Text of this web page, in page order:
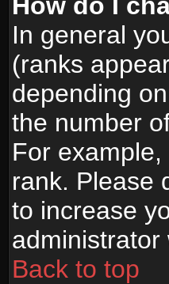
In general
(ranks
depending
the number
For
rank. Please
to increase
administrator
Back to top